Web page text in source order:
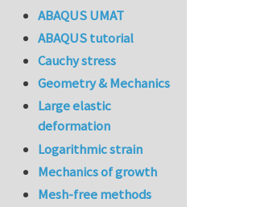
ABAQUS UMAT
ABAQUS tutorial
Cauchy stress
Geometry & Mechanics
Large elastic
deformation
Logarithmic strain
Mechanics of growth
Mesh-free methods